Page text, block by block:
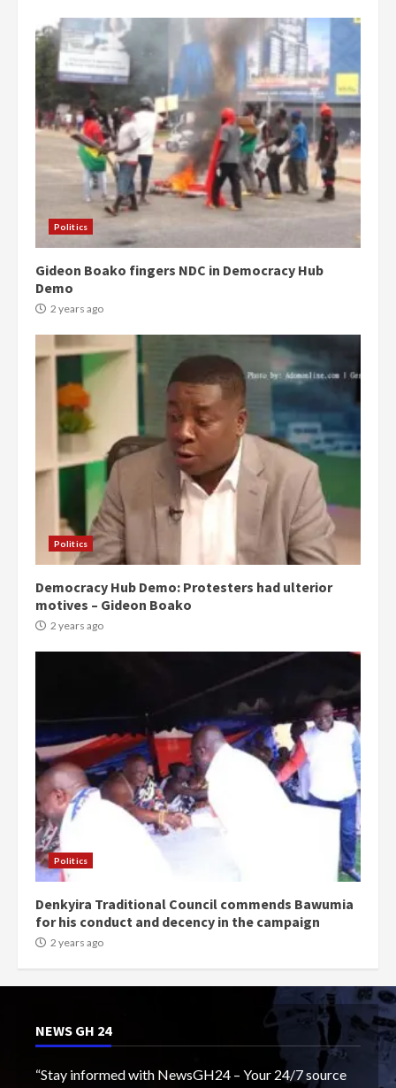
Politics
Gideon Boako fingers NDC in Democracy Hub
Demo
2 years ago
Politics
Democracy Hub Demo: Protesters had ulterior
motives – Gideon Boako
2 years ago
Politics
Denkyira Traditional Council commends Bawumia
for his conduct and decency in the campaign
2 years ago
NEWS GH 24
“Stay informed with NewsGH24 – Your 24/7 source